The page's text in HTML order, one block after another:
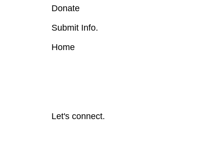
Donate
Submit Info.
Home
Let's connect.